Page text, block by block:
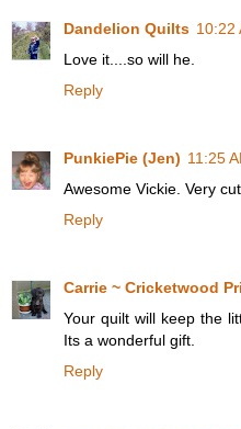
Dandelion Quilts 10:22
Love it....so will he.
Reply
PunkiePie (Jen) 11:25
Awesome Vickie. Very
Reply
Carrie ~ Cricketwood
Your quilt will keep the
Its a wonderful gift.
Reply